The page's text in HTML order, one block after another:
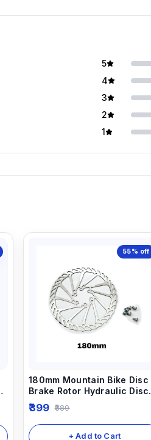
5
4
3
2
1
55% off
180mm Mountain Bike Disc
Brake Rotor Hydraulic Disc
Brake Rotors
399 889
+ Add to Cart